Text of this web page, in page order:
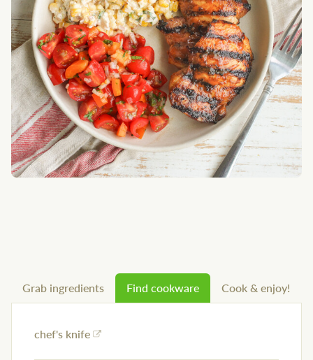
Grab ingredients Find cookware Cook & enjoy!
chef's knife